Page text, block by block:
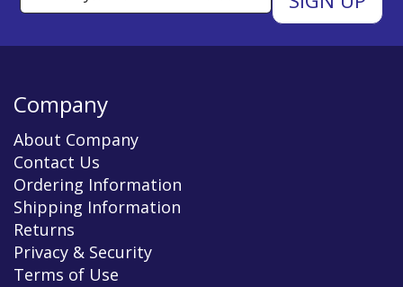
Company
About Company
Contact Us
Ordering Information
Shipping Information
Returns
Privacy & Security
Terms of Use